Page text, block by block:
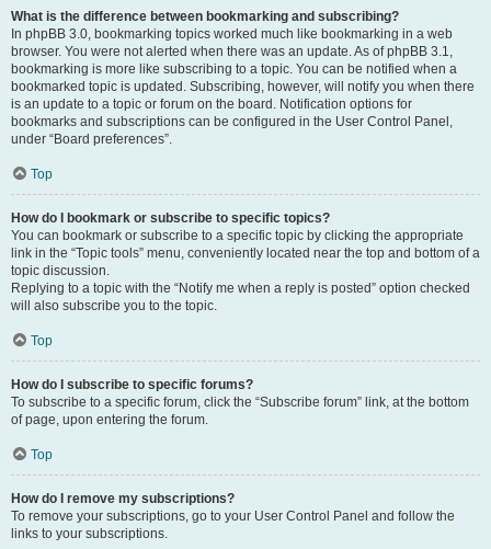
What is the difference between bookmarking and subscribing?
In phpBB 3.0, bookmarking topics worked much like bookmarking in a web
browser. You were not alerted when there was an update. As of phpBB 3.1,
bookmarking is more like subscribing to a topic. You can be notified when a
bookmarked topic is updated. Subscribing, however, will notify you when there
is an update to a topic or forum on the board. Notification options for
bookmarks and subscriptions can be configured in the User Control Panel,
under “Board preferences”.
Top
How do I bookmark or subscribe to specific topics?
You can bookmark or subscribe to a specific topic by clicking the appropriate
link in the “Topic tools” menu, conveniently located near the top and bottom of a
topic discussion.
Replying to a topic with the “Notify me when a reply is posted” option checked
will also subscribe you to the topic.
Top
How do I subscribe to specific forums?
To subscribe to a specific forum, click the “Subscribe forum” link, at the bottom
of page, upon entering the forum.
Top
How do I remove my subscriptions?
To remove your subscriptions, go to your User Control Panel and follow the
links to your subscriptions.